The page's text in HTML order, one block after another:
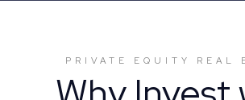
PRIVATE EQUITY REAL